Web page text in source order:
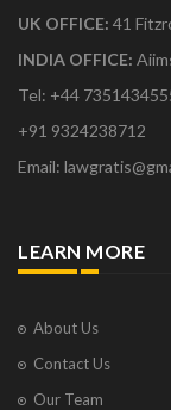
UK OFFICE: 41
INDIA OFFICE:
Tel: +44
+91 9324238712
Email:
LEARN MORE
About Us
Contact Us
Our Team